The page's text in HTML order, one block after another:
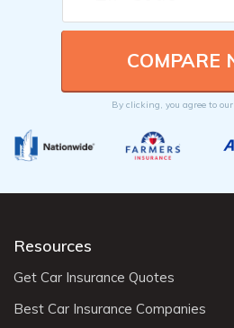
By clicking, you agree to our
Resources
Get Car Insurance Quotes
Best Car Insurance Companies